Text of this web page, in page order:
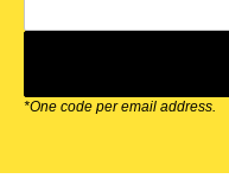
*One code per email address.